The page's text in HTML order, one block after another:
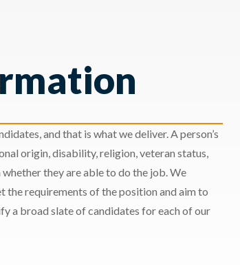
and that is what we deliver. A person’s
origin, disability, religion, veteran status,
they are able to do the job. We
the requirements of the position and aim to
a broad slate of candidates for each of our